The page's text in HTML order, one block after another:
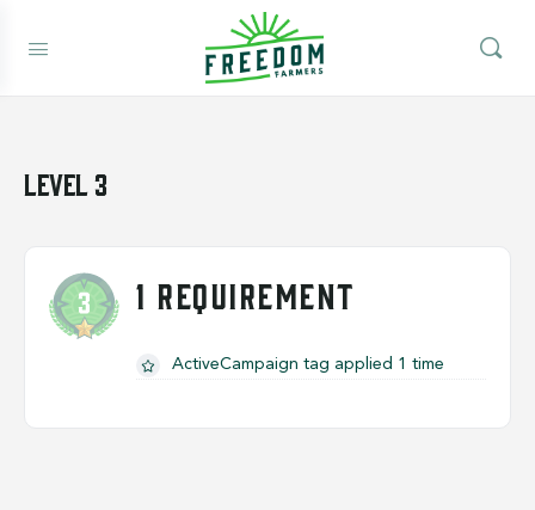
Level 3
1 REQUIREMENT
ActiveCampaign tag applied 1 time